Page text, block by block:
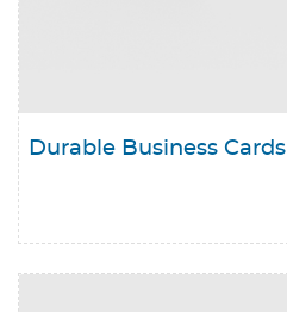
Durable Business Cards